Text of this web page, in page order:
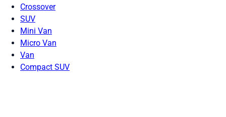
Crossover
SUV
Mini Van
Micro Van
Van
Compact SUV